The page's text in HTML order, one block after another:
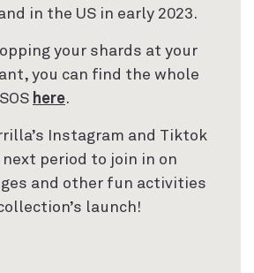
in the US in early 2023.
your shards at your
you can find the whole
here.
Instagram and Tiktok
next period to join in on
and other fun activities
launch!